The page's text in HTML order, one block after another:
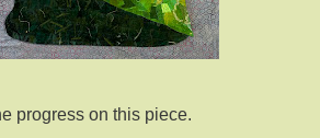
progress on this piece.